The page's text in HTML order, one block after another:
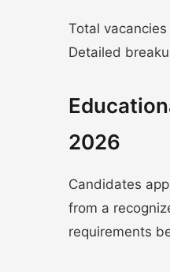
Total
Detailed
2026
Candidates
from a
requirements